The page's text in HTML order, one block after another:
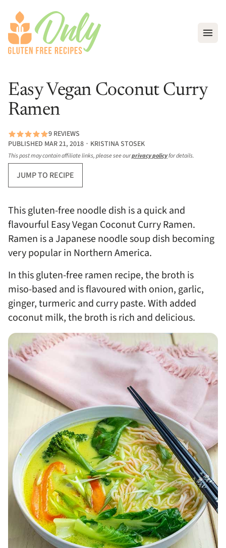
Easy Vegan Coconut Curry
Ramen
9 REVIEWS
PUBLISHED MAR 21, 2018 ∙ KRISTINA STOSEK
This post may contain affiliate links, please see ourprivacy policyfor details.
JUMP TO RECIPE
This gluten-free noodle dish is a quick and
flavourful Easy Vegan Coconut Curry Ramen.
Ramen is a Japanese noodle soup dish becoming
very popular in Northern America.
In this gluten-free ramen recipe, the broth is
miso-based and is flavoured with onion, garlic,
ginger, turmeric and curry paste. With added
coconut milk, the broth is rich and delicious.